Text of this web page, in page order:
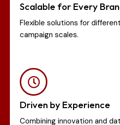
Scalable for Every
Flexible solutions for
campaign scales.
Driven by Experience
Combining innovation and